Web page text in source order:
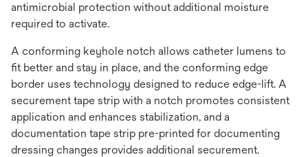
antimicrobial protection without additional moisture
required to activate.
A conforming keyhole notch allows catheter lumens to
ﬁt better and stay in place, and the conforming edge
border uses technology designed to reduce edge-lift. A
securement tape strip with a notch promotes consistent
application and enhances stabilization, and a
documentation tape strip pre-printed for documenting
dressing changes provides additional securement.